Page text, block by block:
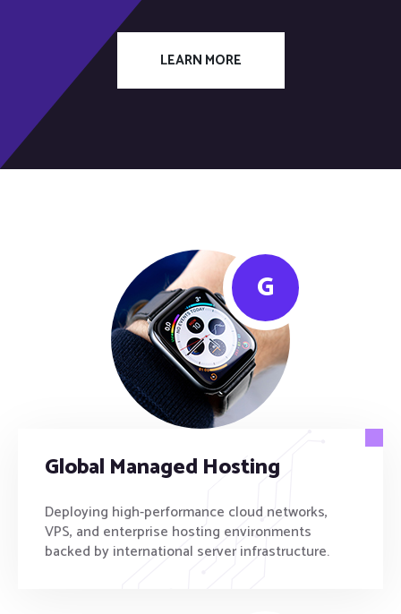
LEARN MORE
G
Global Managed Hosting
Deploying high-performance cloud networks,
VPS, and enterprise hosting environments
backed by international server infrastructure.